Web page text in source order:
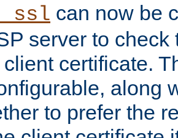
can now be
server to
client certificate.
along
to prefer the